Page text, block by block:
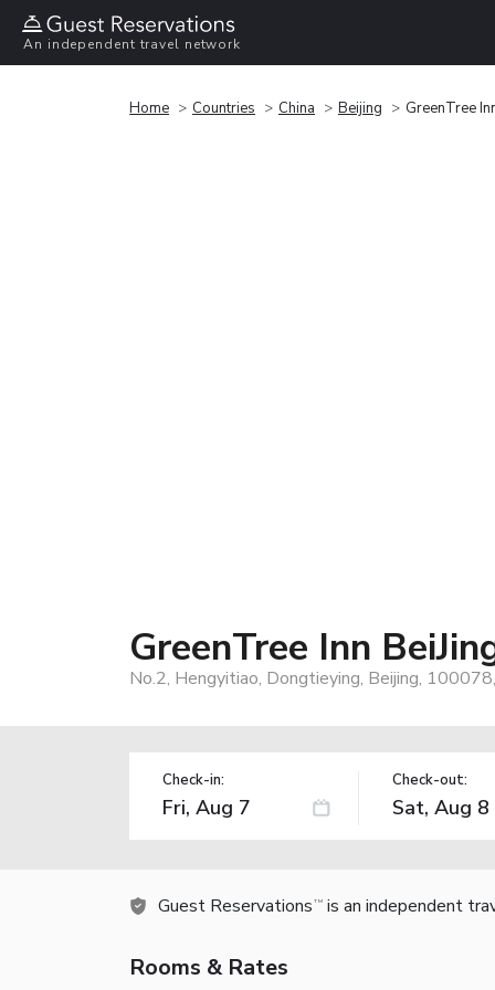
An independent travel network
Home Countries China Beijing GreenTree
GreenTree Inn
No.2, Hengyitiao, Dongtieying, Beijing,
Check-in: Check-out:
Guest Reservations TM is an independent
Rooms & Rates